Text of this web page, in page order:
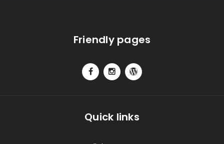
Friendly pages
Quick links